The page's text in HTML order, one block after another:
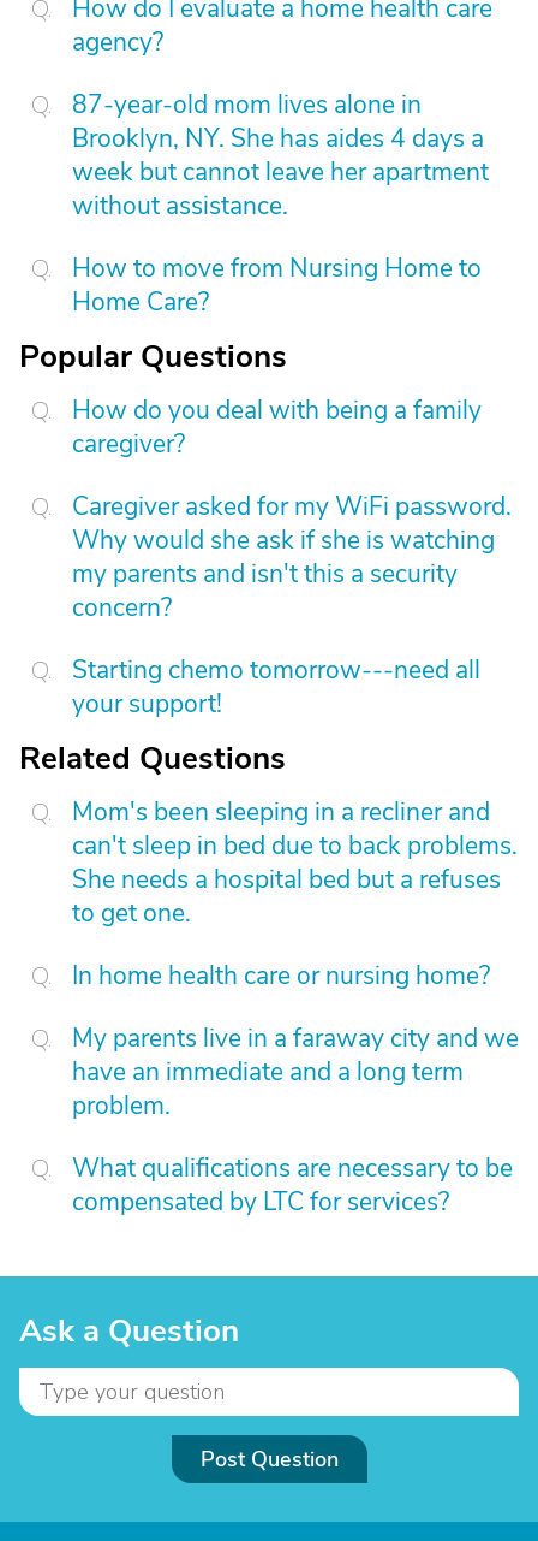
How do I evaluate a home health care
agency?
87-year-old mom lives alone in
Brooklyn, NY. She has aides 4 days a
week but cannot leave her apartment
without assistance.
How to move from Nursing Home to
Home Care?
Popular Questions
How do you deal with being a family
caregiver?
Caregiver asked for my WiFi password.
Why would she ask if she is watching
my parents and isn't this a security
concern?
Starting chemo tomorrow---need all
your support!
Related Questions
Mom's been sleeping in a recliner and
can't sleep in bed due to back problems.
She needs a hospital bed but a refuses
to get one.
In home health care or nursing home?
My parents live in a faraway city and we
have an immediate and a long term
problem.
What qualifications are necessary to be
compensated by LTC for services?
Ask a Question
Post Question